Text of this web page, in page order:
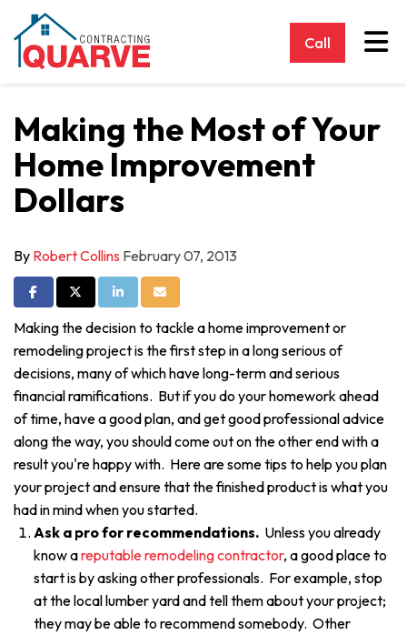
Call
Making the Most of Your
Home Improvement
Dollars
By Robert Collins February 07, 2013
Share on Facebook
Share on Twitter
Share on LinkedIn
Share via Email
Making the decision to tackle a home improvement or
remodeling project is the first step in a long serious of
decisions, many of which have long-term and serious
financial ramifications. But if you do your homework ahead
of time, have a good plan, and get good professional advice
along the way, you should come out on the other end with a
result you're happy with. Here are some tips to help you plan
your project and ensure that the finished product is what you
had in mind when you started.
Ask a pro for recommendations. Unless you already
know areputable remodeling contractor, a good place to
start is by asking other professionals. For example, stop
at the local lumber yard and tell them about your project;
they may be able to recommend somebody. Other